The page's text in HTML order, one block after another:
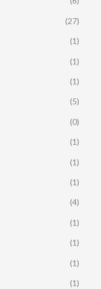
(27)
(1)
(1)
(1)
(5)
(0)
(1)
(1)
(1)
(4)
(1)
(1)
(1)
(1)